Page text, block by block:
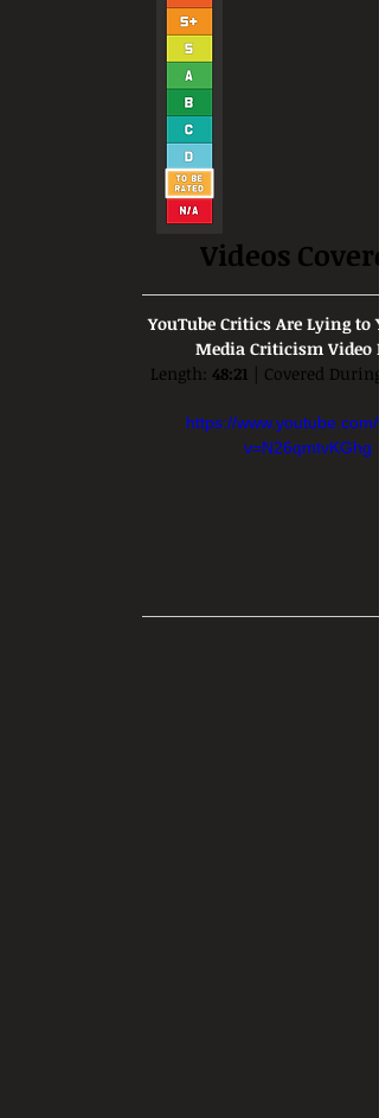
Videos
YouTube Critics Are Lying to
Media Criticism Video
Length: 48:21 | Covered
https://www.youtube.com/
v=N26qmtvKGhg